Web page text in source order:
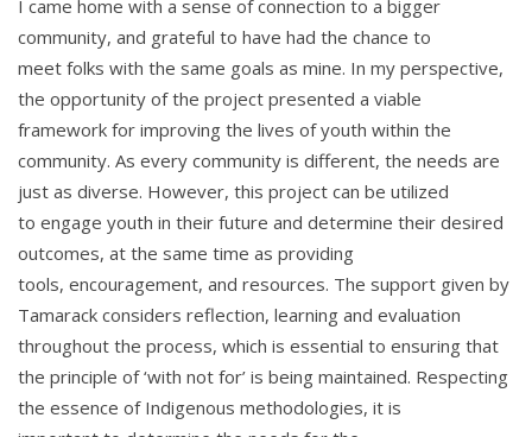
I came home with a sense of connection to a bigger
community, and grateful to have had the chance to
meet folks with the same goals as mine. In my perspective,
the opportunity of the project presented a viable
framework for improving the lives of youth within the
community. As every community is different, the needs are
just as diverse. However, this project can be utilized
to engage youth in their future and determine their desired
outcomes, at the same time as providing
tools, encouragement, and resources. The support given by
Tamarack considers reflection, learning and evaluation
throughout the process, which is essential to ensuring that
the principle of ‘with not for’ is being maintained. Respecting
the essence of Indigenous methodologies, it is